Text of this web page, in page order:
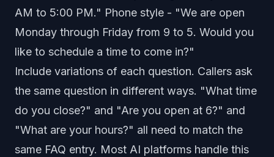
AM to 5:00 PM." Phone style - "We are open
Monday through Friday from 9 to 5. Would you
like to schedule a time to come in?"
Include variations of each question. Callers ask
the same question in different ways. "What time
do you close?" and "Are you open at 6?" and
"What are your hours?" all need to match the
same FAQ entry. Most AI platforms handle this